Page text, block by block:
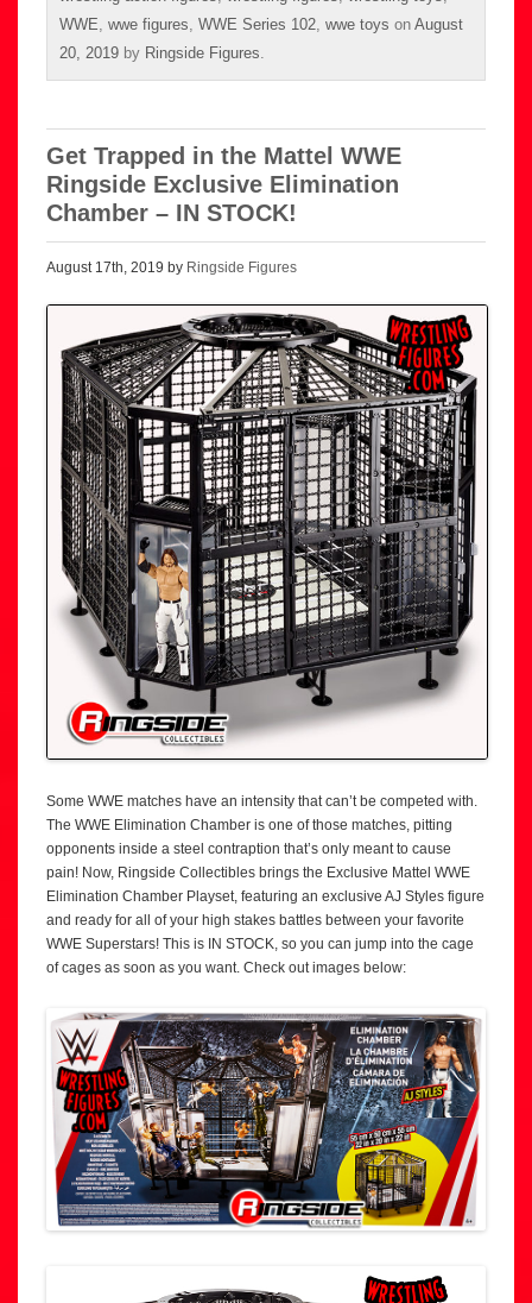
WWE, wwe figures, WWE Series 102, wwe toys on August
20, 2019 by Ringside Figures.
Get Trapped in the Mattel WWE
Ringside Exclusive Elimination
Chamber – IN STOCK!
August 17th, 2019 by Ringside Figures
Some WWE matches have an intensity that can’t be competed with.
The WWE Elimination Chamber is one of those matches, pitting
opponents inside a steel contraption that’s only meant to cause
pain! Now, Ringside Collectibles brings the Exclusive Mattel WWE
Elimination Chamber Playset, featuring an exclusive AJ Styles figure
and ready for all of your high stakes battles between your favorite
WWE Superstars! This is IN STOCK, so you can jump into the cage
of cages as soon as you want. Check out images below: